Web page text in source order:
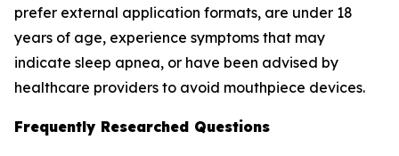
prefer external application formats, are under 18
years of age, experience symptoms that may
indicate sleep apnea, or have been advised by
healthcare providers to avoid mouthpiece devices.
Frequently Researched Questions